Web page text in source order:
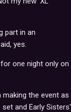
part in an
yes.
for one night only on
the event as
and Early Sisters'